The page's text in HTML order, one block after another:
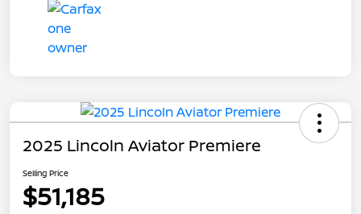
2025 Lincoln Aviator Premiere
Selling Price
$51,185